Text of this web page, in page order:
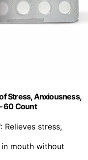
Stress, Anxiousness,
60 Count
: Relieves stress,
in mouth without